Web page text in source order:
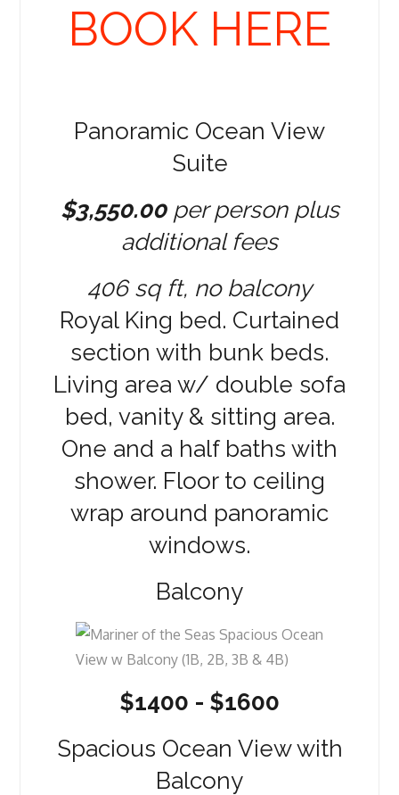
BOOK HERE
Panoramic Ocean View
Suite
$3,550.00per person plus
additional fees
406 sq ft, no balcony
Royal King bed. Curtained
section with bunk beds.
Living area w/ double sofa
bed, vanity & sitting area.
One and a half baths with
shower. Floor to ceiling
wrap around panoramic
windows.
Balcony
$1400 - $1600
Spacious Ocean View with
Balcony